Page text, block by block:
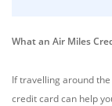
What an Air Miles
If travelling around
credit card can help